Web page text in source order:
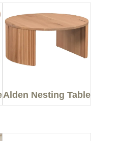
Alden Nesting Table